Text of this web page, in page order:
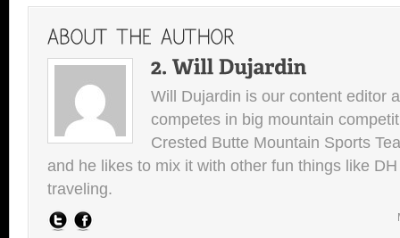
Will Dujardin is our content editor
competes in big mountain
Crested Butte Mountain Sports
and he likes to mix it with other fun things like
traveling.